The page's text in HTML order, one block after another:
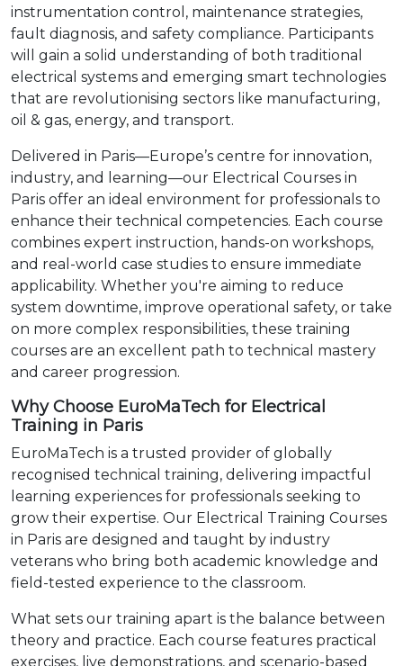
instrumentation control, maintenance strategies,
fault diagnosis, and safety compliance. Participants
will gain a solid understanding of both traditional
electrical systems and emerging smart technologies
that are revolutionising sectors like manufacturing,
oil & gas, energy, and transport.
Delivered in Paris—Europe’s centre for innovation,
industry, and learning—our Electrical Courses in
Paris offer an ideal environment for professionals to
enhance their technical competencies. Each course
combines expert instruction, hands-on workshops,
and real-world case studies to ensure immediate
applicability. Whether you're aiming to reduce
system downtime, improve operational safety, or take
on more complex responsibilities, these training
courses are an excellent path to technical mastery
and career progression.
Why Choose EuroMaTech for Electrical
Training in Paris
EuroMaTech is a trusted provider of globally
recognised technical training, delivering impactful
learning experiences for professionals seeking to
grow their expertise. Our Electrical Training Courses
in Paris are designed and taught by industry
veterans who bring both academic knowledge and
field-tested experience to the classroom.
What sets our training apart is the balance between
theory and practice. Each course features practical
exercises, live demonstrations, and scenario-based